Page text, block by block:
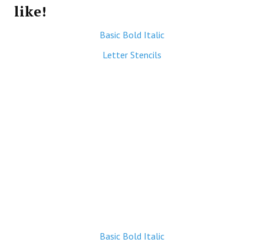
like!
Basic Bold Italic
Letter Stencils
Basic Bold Italic